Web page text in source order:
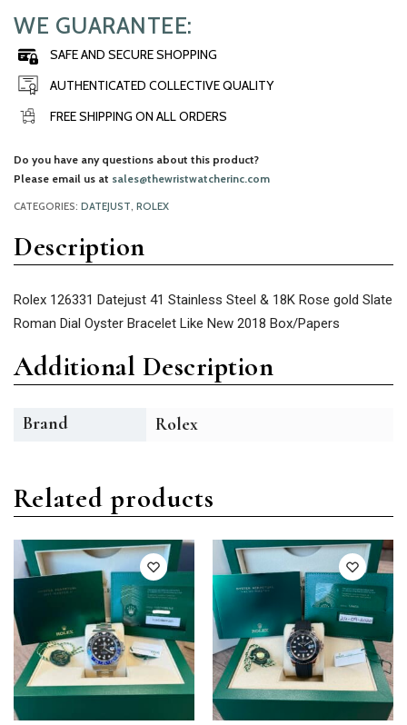
WE GUARANTEE:
SAFE AND SECURE SHOPPING
AUTHENTICATED COLLECTIVE QUALITY
FREE SHIPPING ON ALL ORDERS
Do you have any questions about this product?
Please email us at sales@thewristwatcherinc.com
CATEGORIES: DATEJUST ROLEX
Description
Rolex 126331 Datejust 41 Stainless Steel & 18K Rose gold Slate
Roman Dial Oyster Bracelet Like New 2018 Box/Papers
Additional Description
Brand Rolex
Related products